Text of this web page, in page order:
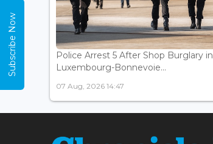
Police Arrest 5 After Shop Burglary in
Luxembourg-Bonnevoie...
07 Aug, 2026 14:47
Subscribe Now